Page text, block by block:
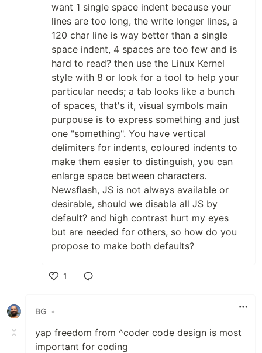
want 1 single space indent because your
lines are too long, the write longer lines, a
120 char line is way better than a single
space indent, 4 spaces are too few and is
hard to read? then use the Linux Kernel
style with 8 or look for a tool to help your
particular needs; a tab looks like a bunch
of spaces, that's it, visual symbols main
purpouse is to express something and just
one "something". You have vertical
delimiters for indents, coloured indents to
make them easier to distinguish, you can
enlarge space between characters.
Newsflash, JS is not always available or
desirable, should we disabla all JS by
default? and high contrast hurt my eyes
but are needed for others, so how do you
propose to make both defaults?
1
BG •
yap freedom from ^coder code design is most
important for coding